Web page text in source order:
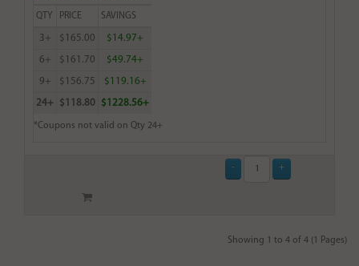
QTY PRICE SAVINGS
3+ $165.00 $14.97+
6+ $161.70 $49.74+
9+ $156.75 $119.16+
24+ $118.80 $1228.56+
*Coupons not valid on Qty 24+
Showing 1 to 4 of 4 (1 Pages)